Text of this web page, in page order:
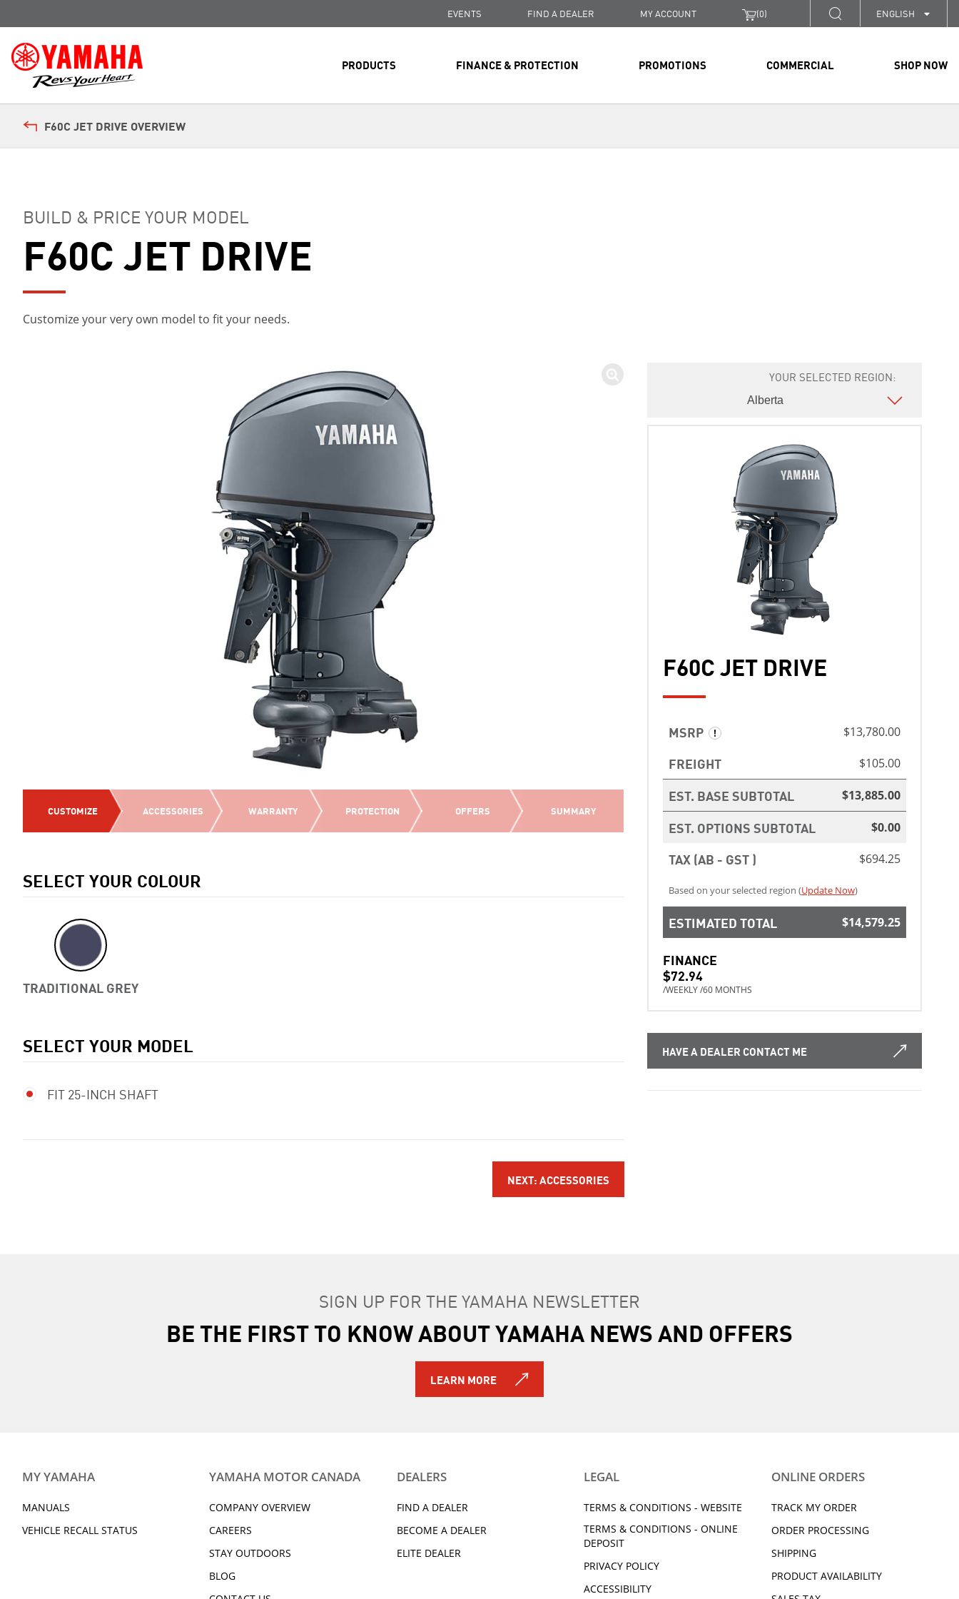
EVENTS FIND A DEALER MY ACCOUNT (0) ENGLISH
PRODUCTS FINANCE & PROTECTION PROMOTIONS COMMERCIAL SHOP NOW
F60C JET DRIVE OVERVIEW
BUILD & PRICE YOUR MODEL
F60C JET DRIVE
Customize your very own model to fit your needs.
CUSTOMIZE ACCESSORIES WARRANTY PROTECTION OFFERS SUMMARY
SELECT YOUR COLOUR
TRADITIONAL GREY
SELECT YOUR MODEL
FIT 25-INCH SHAFT
NEXT: ACCESSORIES
YOUR SELECTED REGION:
F60C JET DRIVE
MSRP $13,780.00
FREIGHT $105.00
EST. BASE SUBTOTAL $13,885.00
EST. OPTIONS SUBTOTAL $0.00
TAX (AB - GST ) $694.25
Based on your selected region (Update Now)
ESTIMATED TOTAL $14,579.25
FINANCE
$72.94
/WEEKLY /60 MONTHS
HAVE A DEALER CONTACT ME
SIGN UP FOR THE YAMAHA NEWSLETTER
BE THE FIRST TO KNOW ABOUT YAMAHA NEWS AND OFFERS
LEARN MORE
MY YAMAHA
MANUALS
VEHICLE RECALL STATUS
YAMAHA MOTOR CANADA
COMPANY OVERVIEW
CAREERS
STAY OUTDOORS
BLOG
DEALERS
FIND A DEALER
BECOME A DEALER
ELITE DEALER
LEGAL
TERMS & CONDITIONS - WEBSITE
TERMS & CONDITIONS - ONLINE
DEPOSIT
PRIVACY POLICY
ACCESSIBILITY
ONLINE ORDERS
TRACK MY ORDER
ORDER PROCESSING
SHIPPING
PRODUCT AVAILABILITY